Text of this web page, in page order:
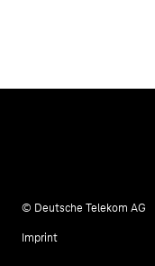
© Deutsche Telekom AG
Imprint